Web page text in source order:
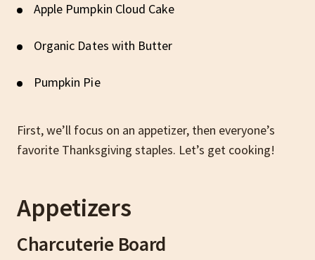
Apple Pumpkin Cloud Cake
Organic Dates with Butter
Pumpkin Pie
First, we’ll focus on an appetizer, then everyone’s
favorite Thanksgiving staples. Let’s get cooking!
Appetizers
Charcuterie Board